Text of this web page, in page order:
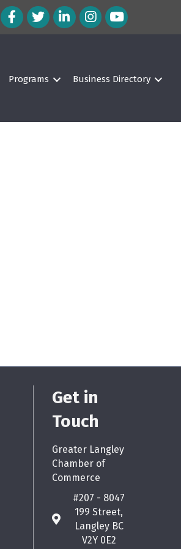
Facebook Icon
Twitter IconLinkedIn Icon
Instagram Icon
Programs Business Directory
Get in
Touch
Greater Langley
Chamber of
Commerce
map
#207 - 8047
199 Street,
Langley BC
V2Y 0E2